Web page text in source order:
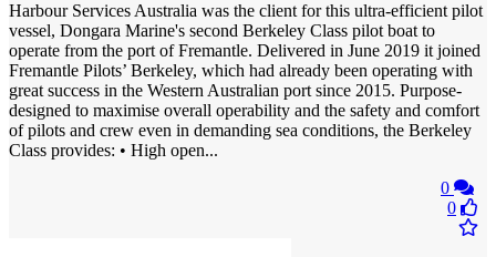
Harbour Services Australia was the client for this ultra-efficient pilot
vessel, Dongara Marine's second Berkeley Class pilot boat to
operate from the port of Fremantle. Delivered in June 2019 it joined
Fremantle Pilots’ Berkeley, which had already been operating with
great success in the Western Australian port since 2015. Purpose-
designed to maximise overall operability and the safety and comfort
of pilots and crew even in demanding sea conditions, the Berkeley
Class provides: • High open...
0
0